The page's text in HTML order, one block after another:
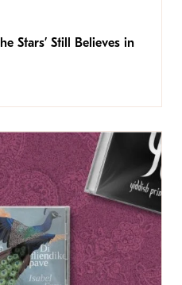
Stars’ Still Believes in